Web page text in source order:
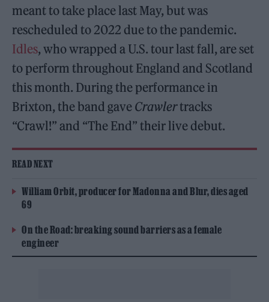
meant to take place last May, but was
rescheduled to 2022 due to the pandemic.
Idles, who wrapped a U.S. tour last fall, are set
to perform throughout England and Scotland
this month. During the performance in
Brixton, the band gave Crawlertracks
“Crawl!” and “The End” their live debut.
READ NEXT
William Orbit, producer for Madonna and Blur, dies aged
69
On the Road: breaking sound barriers as a female
engineer